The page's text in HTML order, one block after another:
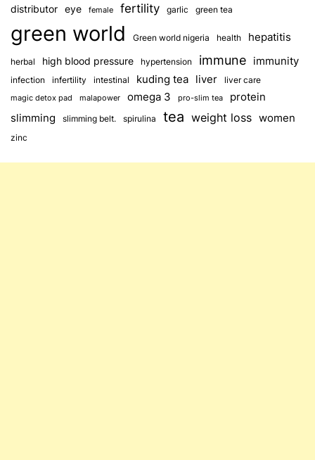
distributor eye female fertility garlic green tea
green world Green world nigeria health hepatitis
herbal high blood pressure hypertension immune immunity
infection infertility intestinal kuding tea liver liver care
magic detox pad malapower omega 3 pro-slim tea protein
slimming slimming belt. spirulina tea weight loss women
zinc